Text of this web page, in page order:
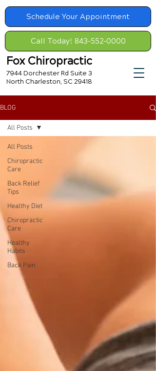
Schedule Your Appointment
Call Today! 843-552-0000
Fox Chiropractic
7944 Dorchester Rd Suite 3
North Charleston, SC 29418
BLOG
All Posts
Chiropractic
Care
Back Relief
Tips
Healthy Diet
Chiropractic
Care
Healthy
Habits
Back Pain
All Posts